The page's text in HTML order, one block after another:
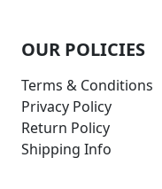
OUR POLICIES
Terms & Conditions
Privacy Policy
Return Policy
Shipping Info